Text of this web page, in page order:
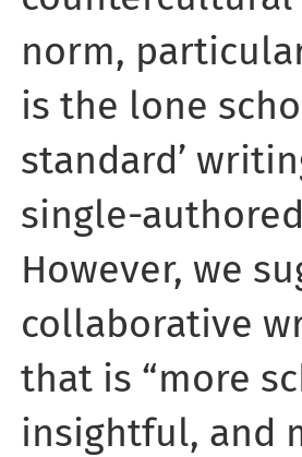
norm,
is the lone
standard’
single-
However, we
collaborative
that is “more
insightful, and